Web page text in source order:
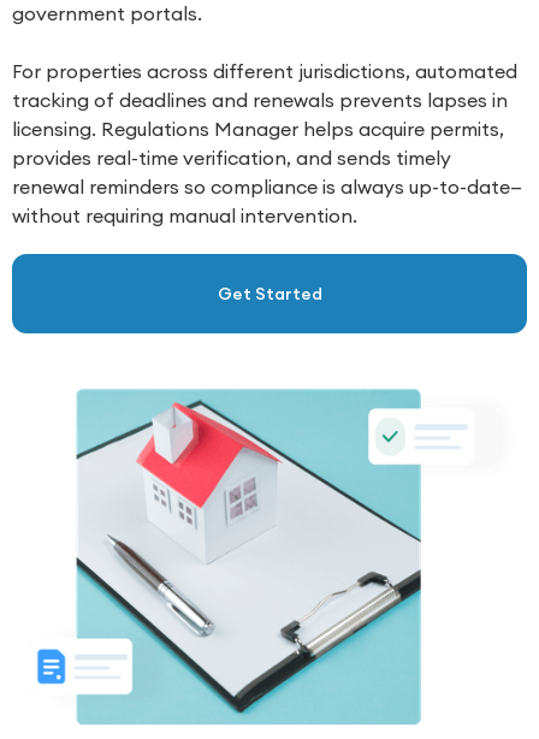
government portals.
For properties across different jurisdictions, automated
tracking of deadlines and renewals prevents lapses in
licensing. Regulations Manager helps acquire permits,
provides real-time verification, and sends timely
renewal reminders so compliance is always up-to-date—
without requiring manual intervention.
Get Started